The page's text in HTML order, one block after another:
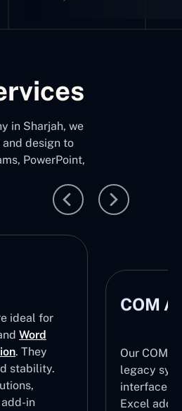
in Sharjah, we
design to
PowerPoint,
ideal for
Word
. They
stability.
in
COM
Our COM
legacy
interfaces.
Excel add